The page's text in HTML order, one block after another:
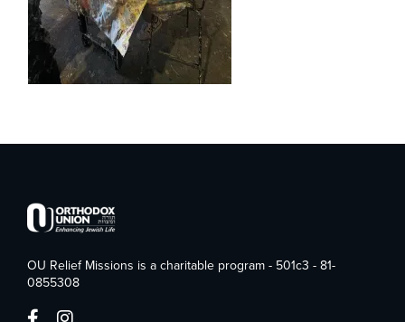
OU Relief Missions is a charitable program - 501c3 - 81-
0855308